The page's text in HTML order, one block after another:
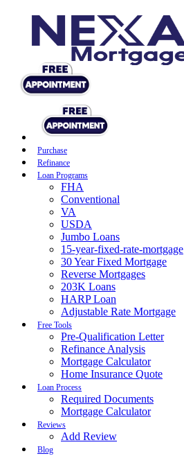
Purchase
Refinance
Loan Programs
FHA
Conventional
VA
USDA
Jumbo Loans
15-year-fixed-rate-mortgage
30 Year Fixed Mortgage
Reverse Mortgages
203K Loans
HARP Loan
Adjustable Rate Mortgage
Free Tools
Pre-Qualification Letter
Refinance Analysis
Mortgage Calculator
Home Insurance Quote
Loan Process
Required Documents
Mortgage Calculator
Reviews
Add Review
Blog